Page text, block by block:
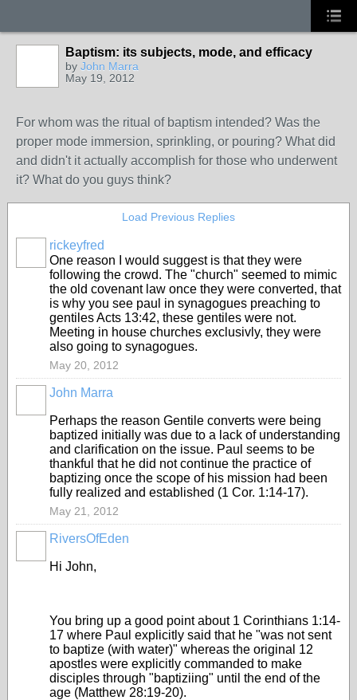
Baptism: its subjects, mode, and efficacy
by John Marra
May 19, 2012
For whom was the ritual of baptism intended? Was the
proper mode immersion, sprinkling, or pouring? What did
and didn't it actually accomplish for those who underwent
it? What do you guys think?
Load Previous Replies
rickeyfred
One reason I would suggest is that they were
following the crowd. The "church" seemed to mimic
the old covenant law once they were converted, that
is why you see paul in synagogues preaching to
gentiles Acts 13:42, these gentiles were not.
Meeting in house churches exclusivly, they were
also going to synagogues.
May 20, 2012
John Marra
Perhaps the reason Gentile converts were being
baptized initially was due to a lack of understanding
and clarification on the issue. Paul seems to be
thankful that he did not continue the practice of
baptizing once the scope of his mission had been
fully realized and established (1 Cor. 1:14-17).
May 21, 2012
RiversOfEden
Hi John,
You bring up a good point about 1 Corinthians 1:14-
17 where Paul explicitly said that he "was not sent
to baptize (with water)" whereas the original 12
apostles were explicitly commanded to make
disciples through "baptiziing" until the end of the
age (Matthew 28:19-20).